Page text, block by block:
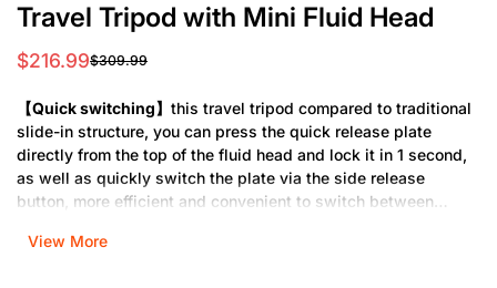
Travel Tripod with Mini Fluid Head
Sale
$216.99
Regular
$309.99
【Quick switching】 this travel tripod compared to traditional
slide-in structure, you can press the quick release plate
directly from the top of the fluid head and lock it in 1 second,
as well as quickly switch the plate via the side release
button, more efficient and convenient to switch between
release plate and most cameras.
View More